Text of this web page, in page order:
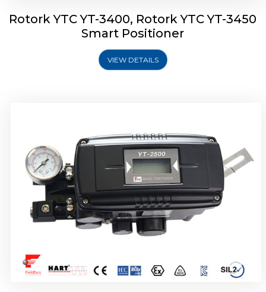
Rotork YTC YT-3400, Rotork YTC YT-3450
Smart Positioner
VIEW DETAILS
Rotork YTC YT-2501 Smart Positioner